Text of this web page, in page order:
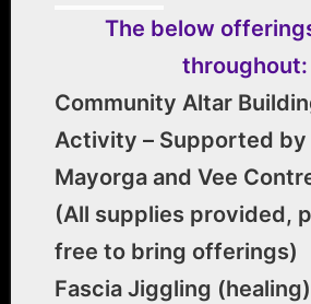
The below
throughout:
Community Altar
Activity – Supported by
Mayorga and Vee
(All supplies provided,
free to bring offerings)
Fascia Jiggling